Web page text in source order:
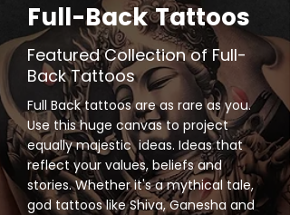
Full-Back Tattoos
Featured Collection of Full-
Back Tattoos
Full Back tattoos are as rare as you.
Use this huge canvas to project
equally majestic ideas. Ideas that
reflect your values, beliefs and
stories. Whether it's a mythical tale,
god tattoos like Shiva, Ganesha and